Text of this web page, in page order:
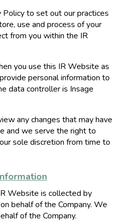
to set out our practices
use and process of your
from you within the IR
you use this IR Website as
personal information to
data controller is Insage
any changes that may have
and we serve the right to
sole discretion from time to
Website is collected by
behalf of the Company. We
of the Company.